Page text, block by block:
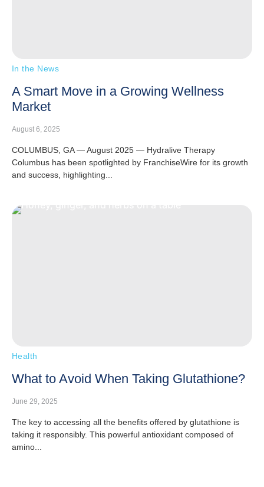
In the News
A Smart Move in a Growing Wellness
Market
August 6, 2025
COLUMBUS, GA — August 2025 — Hydralive Therapy
Columbus has been spotlighted by FranchiseWire for its growth
and success, highlighting...
Health
What to Avoid When Taking Glutathione?
June 29, 2025
The key to accessing all the benefits offered by glutathione is
taking it responsibly. This powerful antioxidant composed of
amino...